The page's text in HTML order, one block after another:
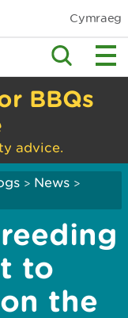
Cymraeg
BBQs
advice.
> News >
to
the